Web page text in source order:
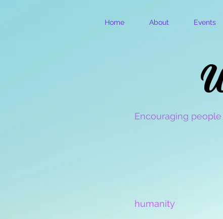
Home About Events
Encouraging
humanity